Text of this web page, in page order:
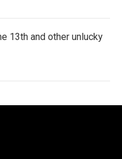
13th and other unlucky